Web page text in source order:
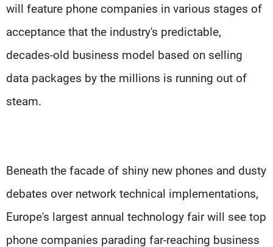
will feature phone companies in various stages of
acceptance that the industry's predictable,
decades-old business model based on selling
data packages by the millions is running out of
steam.
Beneath the facade of shiny new phones and dusty
debates over network technical implementations,
Europe's largest annual technology fair will see top
phone companies parading far-reaching business